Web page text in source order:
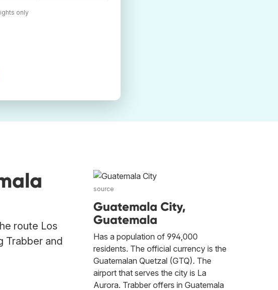
only
route Los
Trabber and
source
Guatemala City,
Guatemala
Has a population of 994,000
residents. The official currency is the
Guatemalan Quetzal (GTQ). The
airport that serves the city is La
Aurora. Trabber offers in Guatemala